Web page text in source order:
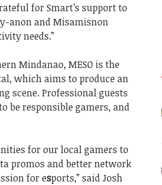
for Smart’s support to
anon and Misamisnon
needs.”
Mindanao, MESO is the
which aims to produce an
scene. Professional guests
be responsible gamers, and
for our local gamers to
promos and better network
for esports,” said Josh